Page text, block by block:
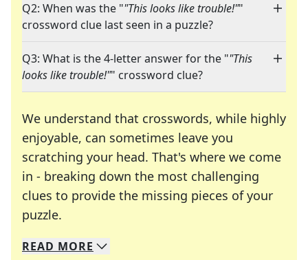
Q2: When was the ""This looks like trouble!""
crossword clue last seen in a puzzle?
Q3: What is the 4-letter answer for the ""This
looks like trouble!"" crossword clue?
We understand that crosswords, while highly
enjoyable, can sometimes leave you
scratching your head. That's where we come
in - breaking down the most challenging
clues to provide the missing pieces of your
puzzle.
We specialize in solving many of your favorite
Whether you're a daily crossword enthusiast or
READ MORE